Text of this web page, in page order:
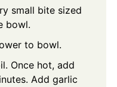
small bite sized
bowl.
to bowl.
Once hot, add
Add garlic